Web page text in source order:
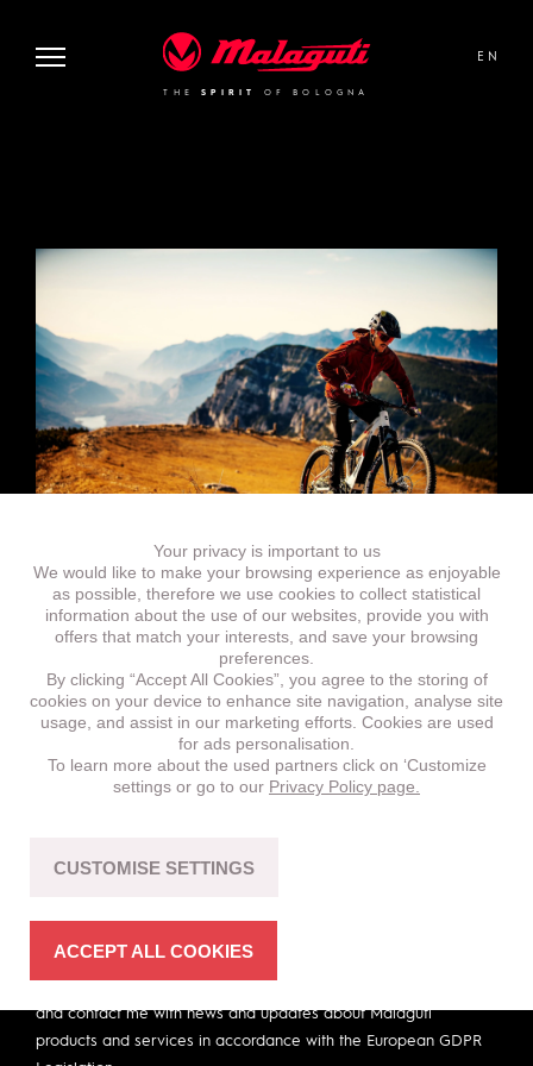
THESPIRIT OF BOLOGNA
EN
Subscribe for our newsletter.
Last Name
and contact me with news and updates about Malaguti
products and services in accordance with the European GDPR
Your privacy is important to us
We would like to make your browsing experience as enjoyable
as possible, therefore we use cookies to collect statistical
information about the use of our websites, provide you with
offers that match your interests, and save your browsing
preferences.
By clicking “Accept All Cookies”, you agree to the storing of
cookies on your device to enhance site navigation, analyse site
usage, and assist in our marketing efforts. Cookies are used
for ads personalisation.
To learn more about the used partners click on ‘Customize
settings or go to our Privacy Policy page.
CUSTOMISE SETTINGS
ACCEPT ALL COOKIES